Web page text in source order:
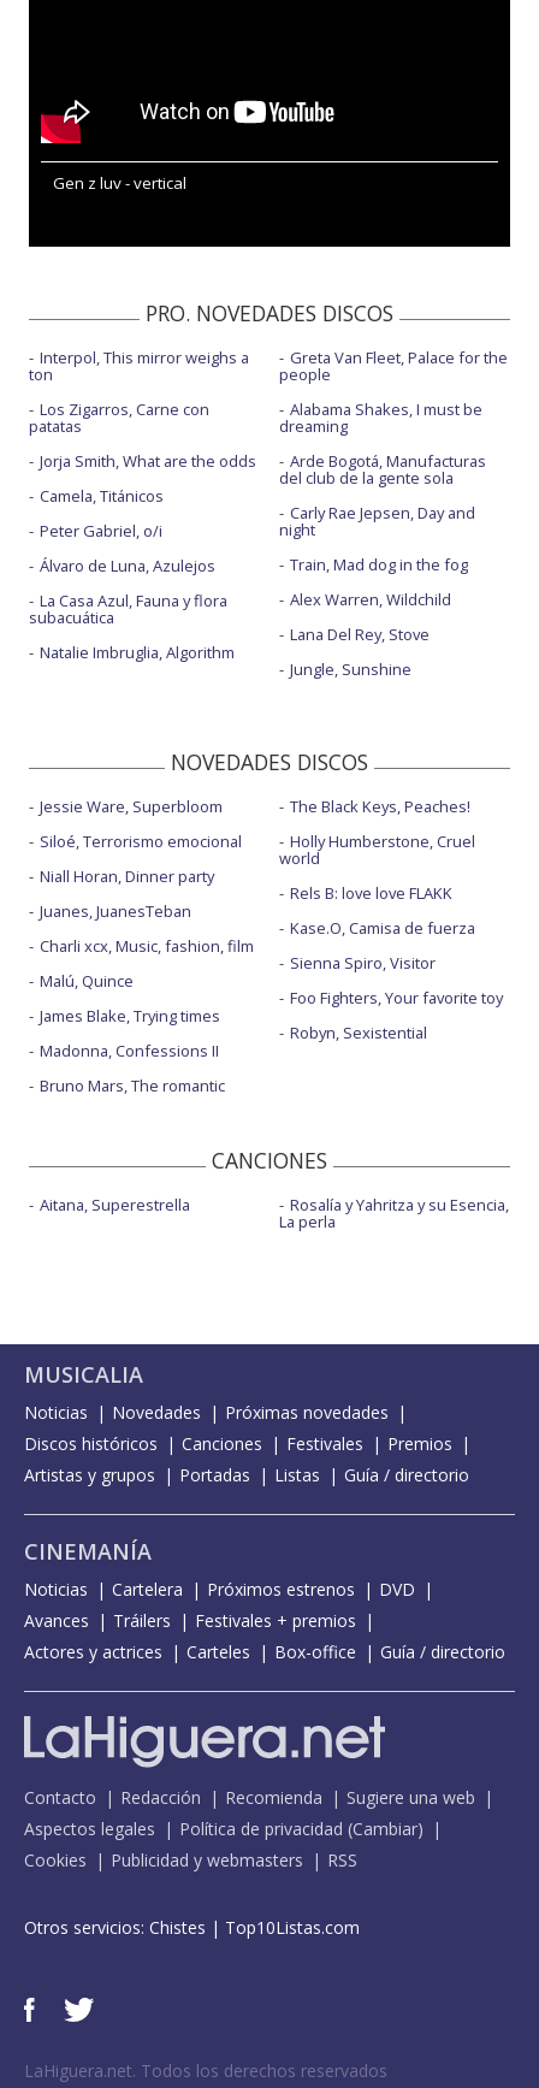
Gen z luv - vertical
PRO. NOVEDADES DISCOS
Interpol, This mirror weighs a
ton
Los Zigarros, Carne con
patatas
Jorja Smith, What are the odds
Camela, Titánicos
Peter Gabriel, o/i
Álvaro de Luna, Azulejos
La Casa Azul, Fauna y flora
subacuática
Natalie Imbruglia, Algorithm
Greta Van Fleet, Palace for the
people
Alabama Shakes, I must be
dreaming
Arde Bogotá, Manufacturas
del club de la gente sola
Carly Rae Jepsen, Day and
night
Train, Mad dog in the fog
Alex Warren, Wildchild
Lana Del Rey, Stove
Jungle, Sunshine
NOVEDADES DISCOS
Jessie Ware, Superbloom
Siloé, Terrorismo emocional
Niall Horan, Dinner party
Juanes, JuanesTeban
Charli xcx, Music, fashion, film
Malú, Quince
James Blake, Trying times
Madonna, Confessions II
Bruno Mars, The romantic
The Black Keys, Peaches!
Holly Humberstone, Cruel
world
Rels B: love love FLAKK
Kase.O, Camisa de fuerza
Sienna Spiro, Visitor
Foo Fighters, Your favorite toy
Robyn, Sexistential
CANCIONES
Aitana, Superestrella Rosalía y Yahritza y su Esencia,
La perla
MUSICALIA
Noticias Novedades
Próximas novedades
Discos históricos
Canciones Festivales
Premios
Artistas y grupos
Portadas Listas Guía / directorio
CINEMANÍA
Noticias Cartelera Próximos estrenos
DVD
Avances
Tráilers
Festivales + premios
Actores y actrices
Carteles Box-office Guía / directorio
Contacto Redacción Recomienda
Sugiere una web
Aspectos legales
Política de privacidad (Cambiar)
Cookies
Publicidad y webmasters RSS
Otros servicios: Chistes | Top10Listas.com
LaHiguera.net. Todos los derechos reservados